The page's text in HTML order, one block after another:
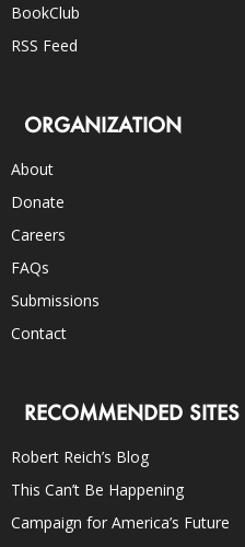
BookClub
RSS Feed
ORGANIZATION
About
Donate
Careers
FAQs
Submissions
Contact
RECOMMENDED SITES
Robert Reich’s Blog
This Can’t Be Happening
Campaign for America’s Future